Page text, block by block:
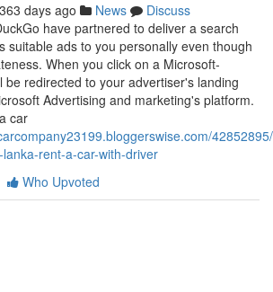
363 days ago News
Discuss
have partnered to deliver a search
suitable ads to you personally even though
When you click on a Microsoft-
be redirected to your advertiser's landing
Advertising and marketing's platform.
car
rent-a-car-with-driver
Who Upvoted